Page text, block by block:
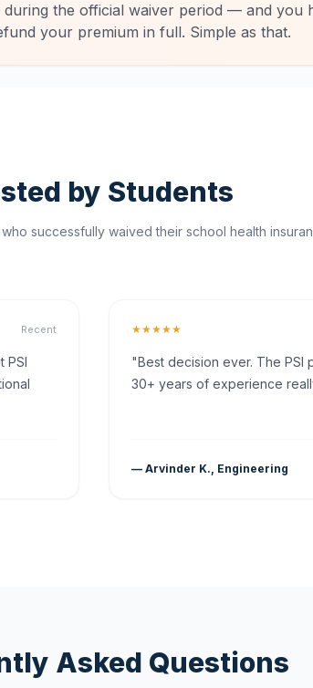
the official waiver period — and you
your premium in full. Simple as that.
by Students
successfully waived their school health
Recent
PSI
★★★★★
"Best decision ever. The PSI
30+ years of experience
— Arvinder K., Engineering
Asked Questions